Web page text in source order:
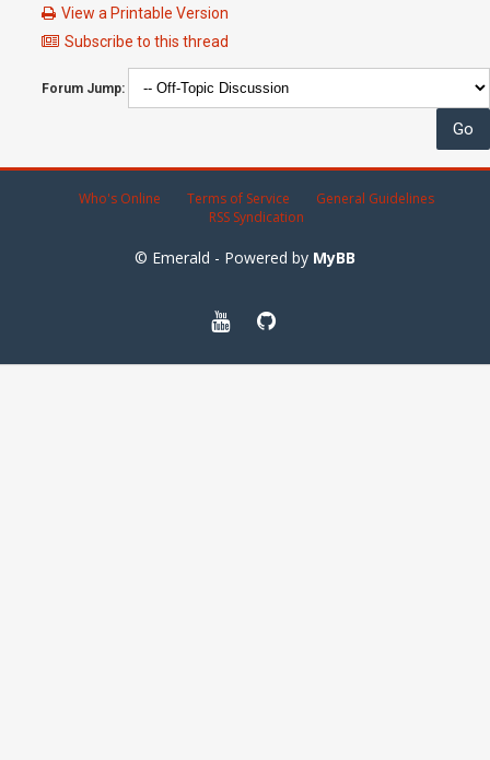
View a Printable Version
Subscribe to this thread
Forum Jump:
Who's Online Terms of Service
General Guidelines
RSS Syndication
© Emerald - Powered by MyBB